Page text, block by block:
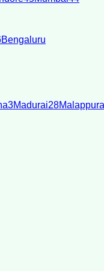
Bengaluru
3Madurai28